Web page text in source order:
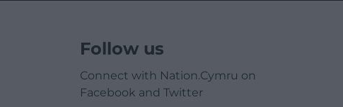
Follow us
Connect with Nation.Cymru on
Facebook and Twitter